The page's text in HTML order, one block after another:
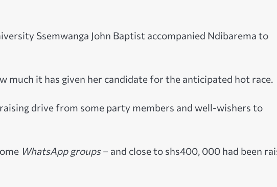
Ssemwanga John Baptist accompanied Ndibarema to
much it has given her candidate for the anticipated hot race.
drive from some party members and well-wishers to
WhatsApp groups– and close to shs400, 000 had been